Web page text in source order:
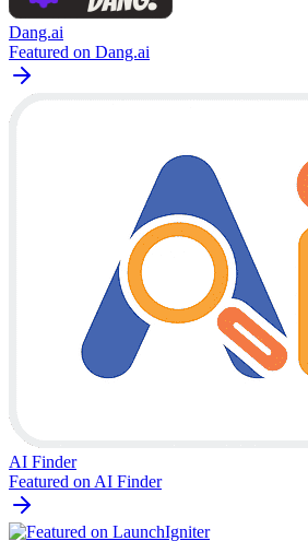
Dang.ai
Featured on Dang.ai
AI Finder
Featured on AI Finder